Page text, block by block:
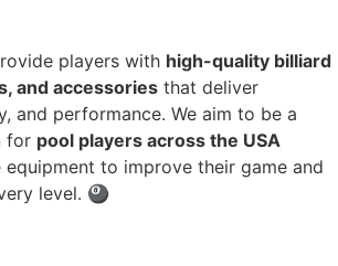
players with high-quality billiard
and accessories that deliver
and performance. We aim to be a
for pool players across the USA
to improve their game and
level. 🎱